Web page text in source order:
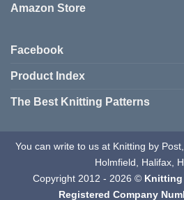
Amazon Store
Facebook
Product Index
The Best Knitting Patterns
You can write to us at Knitting by
Holmfield, Halifax,
Copyright 2012 - 2026 © Knitting
Registered Company